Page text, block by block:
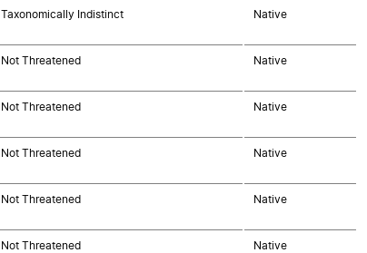
Taxonomically Indistinct Native
Not Threatened Native
Not Threatened Native
Not Threatened Native
Not Threatened Native
Not Threatened Native